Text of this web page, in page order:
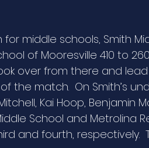
middle schools, Smith
of Mooresville 410 to
over from there and
the match.  On Smith’s
Kai Hoop, Benjamin
School and Metrolina
and fourth, respectively.